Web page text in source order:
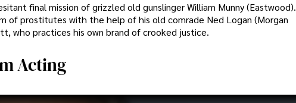
final mission of grizzled old gunslinger William Munny (Eastwood).
of prostitutes with the help of his old comrade Ned Logan (Morgan
who practices his own brand of crooked justice.
Acting